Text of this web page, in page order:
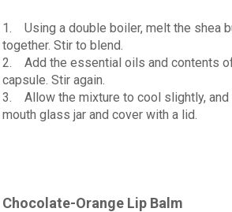
1. Using a double boiler, melt the shea
together. Stir to blend.
2. Add the essential oils and contents
capsule. Stir again.
3. Allow the mixture to cool slightly, and
mouth glass jar and cover with a lid.
Chocolate-Orange Lip Balm